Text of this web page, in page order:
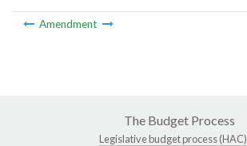
Amendment
The Budget Process
Legislative budget process (HAC)